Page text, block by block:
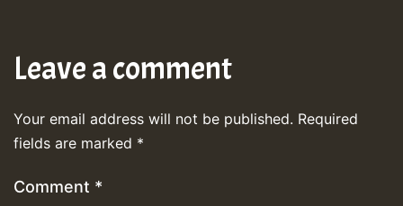
Leave a comment
Your email address will not be published. Required
fields are marked *
Comment *